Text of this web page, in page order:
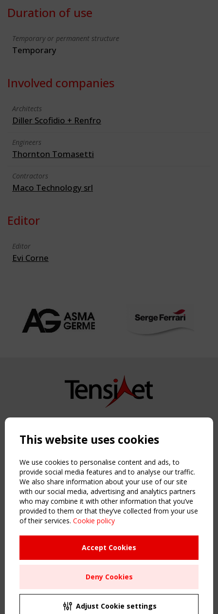
Duration of use
Temporary or permanent structure
Temporary
Involved companies
Architects
Diller Scofidio + Renfro
Engineers
Thornton Tomasetti
Contractors
Maco Technology srl
Editor
Editor
Evi Corne
Copyright TensiNet 2015-2026. All rights reserved.
NAVIGATION
Home
About
News & Events
Inspiring & knowledge
Publications & webinars
Working Groups
Sitemap
Order the TensiNet Publications
UPCOMING EVENT
This website uses cookies
We use cookies to personalise content and ads, to
provide social media features and to analyse our traffic.
We also share information about your use of our site
with our social media, advertising and analytics partners
who may combine it with other information that you’ve
provided to them or that they’ve collected from your use
of their services. Cookie policy
Accept Cookies
Deny Cookies
Adjust Cookie settings